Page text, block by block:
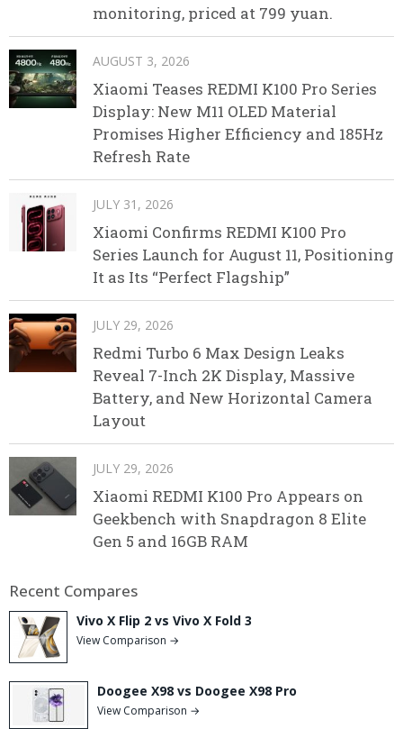
monitoring, priced at 799 yuan.
AUGUST 3, 2026
Xiaomi Teases REDMI K100 Pro Series
Display: New M11 OLED Material
Promises Higher Efficiency and 185Hz
Refresh Rate
JULY 31, 2026
Xiaomi Confirms REDMI K100 Pro
Series Launch for August 11, Positioning
It as Its “Perfect Flagship”
JULY 29, 2026
Redmi Turbo 6 Max Design Leaks
Reveal 7-Inch 2K Display, Massive
Battery, and New Horizontal Camera
Layout
JULY 29, 2026
Xiaomi REDMI K100 Pro Appears on
Geekbench with Snapdragon 8 Elite
Gen 5 and 16GB RAM
Recent Compares
Vivo X Flip 2 vs Vivo X Fold 3
View Comparison →
Doogee X98 vs Doogee X98 Pro
View Comparison →